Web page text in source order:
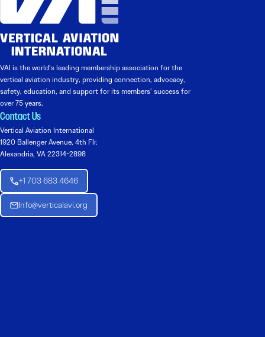
VAI is the world’s leading membership association for the
vertical aviation industry, providing connection, advocacy,
safety, education, and support for its members’ success for
over 75 years.
Contact Us
Vertical Aviation International
1920 Ballenger Avenue, 4th Flr.
Alexandria, VA 22314-2898
+1 703 683 4646
Info@verticalavi.org